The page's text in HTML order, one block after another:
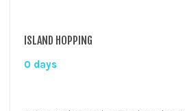
ISLAND HOPPING
0 days